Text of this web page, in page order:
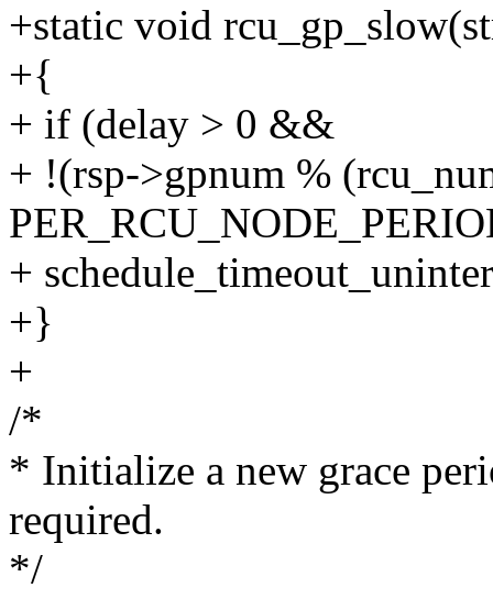
+static void
+{
+ if (delay > 0 &&
+ !(rsp->gpnum %
+
+}
+
/*
* Initialize a new grace
required.
*/